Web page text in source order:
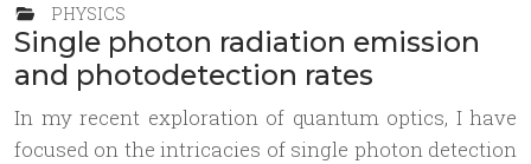
PHYSICS
Single photon radiation emission
and photodetection rates
In my recent exploration of quantum optics, I have
focused on the intricacies of single photon detection